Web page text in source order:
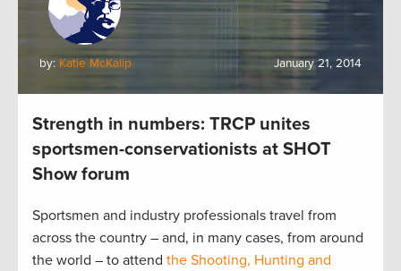
by: Katie McKalip January 21, 2014
Strength in numbers: TRCP unites
sportsmen-conservationists at SHOT
Show forum
Sportsmen and industry professionals travel from
across the country – and, in many cases, from around
the world – to attend the Shooting, Hunting and